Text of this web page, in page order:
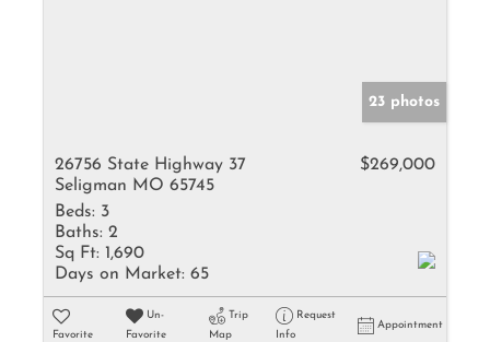
23 photos
26756 State Highway 37
Seligman MO 65745
$269,000
Beds: 3
Baths: 2
Sq Ft: 1,690
Days on Market: 65
Favorite
Un-
Favorite
Trip
Map
Request
Info
Appointment